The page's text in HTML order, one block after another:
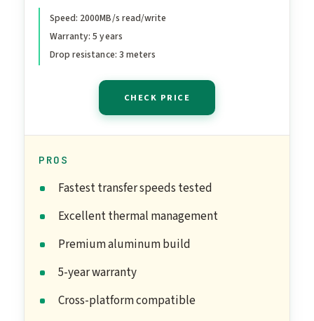
2,000MB/s for Gaming,
Students and
Professionals, MU-
PG1T0B/AM, Black
Speed: 2000MB/s read/write
Warranty: 5 years
Drop resistance: 3 meters
CHECK PRICE
PROS
Fastest transfer speeds tested
Excellent thermal management
Premium aluminum build
5-year warranty
Cross-platform compatible